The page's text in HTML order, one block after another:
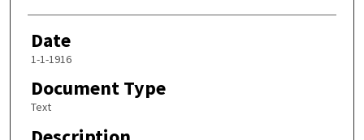
Date
1-1-1916
Document Type
Text